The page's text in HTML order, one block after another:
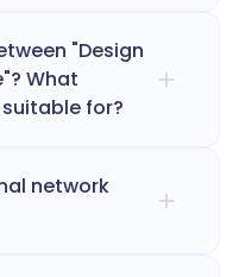
"Design
What
for?
network